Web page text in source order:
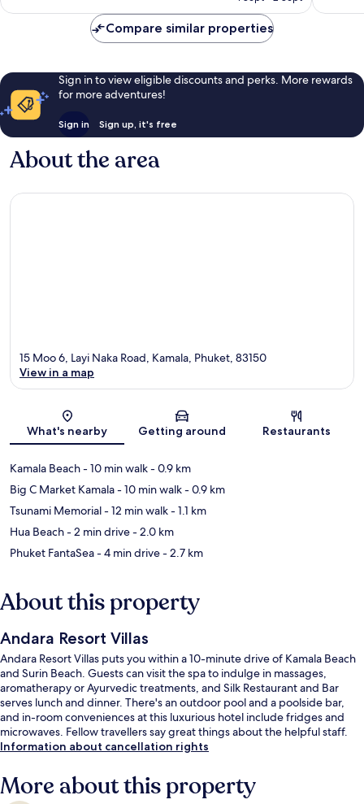
reviews
reviews
Compare similar properties
Sign in to view eligible discounts and perks. More rewards
for more adventures!
Sign in Sign up, it's free
About the area
Map
15 Moo 6, Layi Naka Road, Kamala, Phuket, 83150
View in a map
What's nearby Getting around Restaurants
Kamala Beach- 10 min walk- 0.9 km
Big C Market Kamala- 10 min walk- 0.9 km
Tsunami Memorial- 12 min walk- 1.1 km
Hua Beach- 2 min drive- 2.0 km
Phuket FantaSea- 4 min drive- 2.7 km
About this property
Andara Resort Villas
Andara Resort Villas puts you within a 10-minute drive of Kamala Beach
and Surin Beach. Guests can visit the spa to indulge in massages,
aromatherapy or Ayurvedic treatments, and Silk Restaurant and Bar
serves lunch and dinner. There's an outdoor pool and a poolside bar,
and in-room conveniences at this luxurious hotel include fridges and
microwaves. Fellow travellers say great things about the helpful staff.
Information about cancellation rights
More about this property